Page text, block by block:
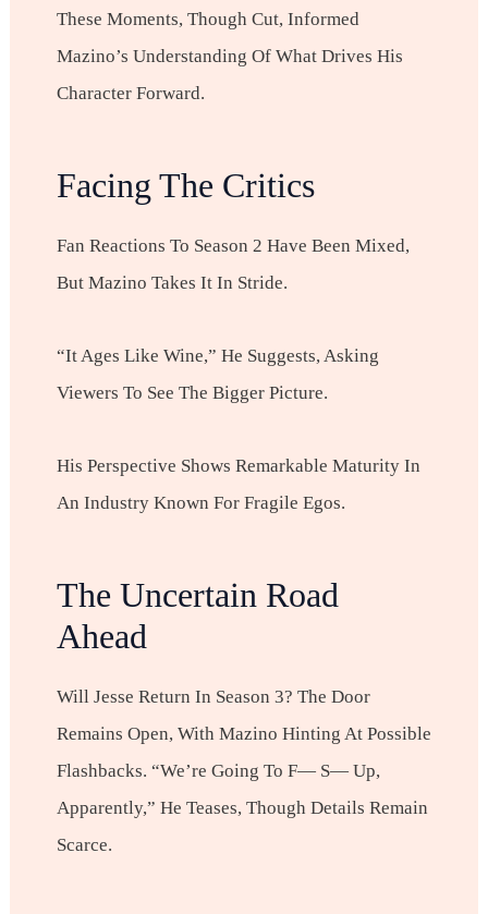
These Moments, Though Cut, Informed
Mazino’s Understanding Of What Drives His
Character Forward.
Facing The Critics
Fan Reactions To Season 2 Have Been Mixed,
But Mazino Takes It In Stride.
“It Ages Like Wine,” He Suggests, Asking
Viewers To See The Bigger Picture.
His Perspective Shows Remarkable Maturity In
An Industry Known For Fragile Egos.
The Uncertain Road
Ahead
Will Jesse Return In Season 3? The Door
Remains Open, With Mazino Hinting At Possible
Flashbacks. “We’re Going To F— S— Up,
Apparently,” He Teases, Though Details Remain
Scarce.